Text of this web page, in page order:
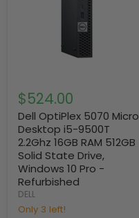
$524.00
Dell OptiPlex 5070 Micro
Desktop i5-9500T
2.2Ghz 16GB RAM 512GB
Solid State Drive,
Windows 10 Pro -
Refurbished
DELL
Only 3 left!